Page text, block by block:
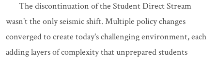
The discontinuation of the Student Direct Stream
wasn't the only seismic shift. Multiple policy changes
converged to create today's challenging environment, each
adding layers of complexity that unprepared students